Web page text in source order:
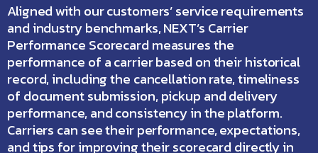
Aligned with our customers’ service requirements
and industry benchmarks, NEXT’s Carrier
Performance Scorecard measures the
performance of a carrier based on their historical
record, including the cancellation rate, timeliness
of document submission, pickup and delivery
performance, and consistency in the platform.
Carriers can see their performance, expectations,
and tips for improving their scorecard directly in